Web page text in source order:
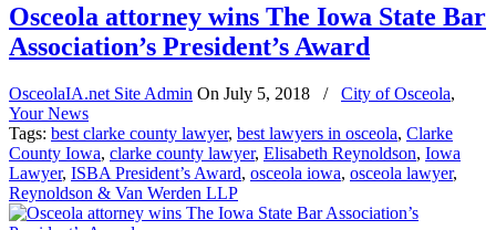
Osceola attorney wins The Iowa State Bar
Association’s President’s Award
OsceolaIA.net Site Admin On July 5, 2018 / City of Osceola,
Your News
Tags: best clarke county lawyer, best lawyers in osceola, Clarke
County Iowa, clarke county lawyer, Elisabeth Reynoldson, Iowa
Lawyer, ISBA President’s Award, osceola iowa, osceola lawyer,
Reynoldson & Van Werden LLP